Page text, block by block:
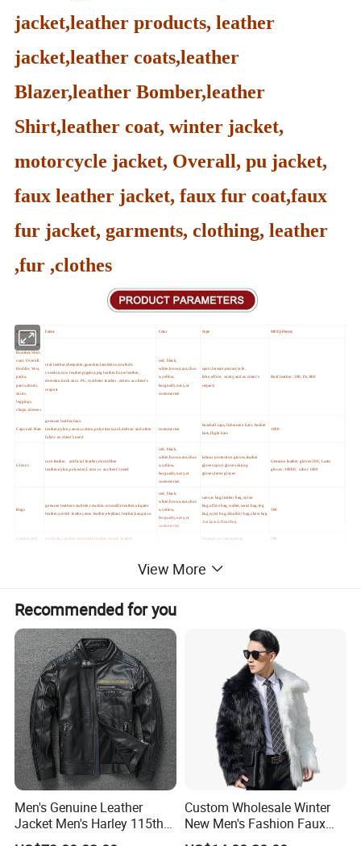
jacket,leather products, leather
jacket,leather coats,leather
Blazer,leather Bomber,leather
Shirt,leather coat, winter jacket,
motorcycle jacket, Overall, pu jacket,
faux leather jacket, faux fur coat,faux
fur jacket, garments, clothing, leather
,fur ,clothes
Main products Fabric Color Style MOQ (Pieces)
Jacket,Blazer,
Bomber,Shirt,
coat, Overall,
Hoddie, Vest,
parka,
pants,shorts,
skirts,
leggings,
chaps, dresses
real leather,sheepskin,goatskin,lambskin,cowhide,
cowskin,cow leather,pigskin,pig leather,horse leather,
deerskin,buck skin PU,synthetic leather ,others as client's
request
red, black,
white,brown,tan,choc
o,yellow,
burgundy,navy,or
customerize
sport,leisure,motorcycle,
bike,office, vasity,and as cleint's
request
Real leather :300; Pu:800
Caps and Hats
genuine leather,faux
leather,nylon,canvas,cotton,polyester,wool,melton and other
fabric as client's need
customerize
baseball caps,fishermen hats, bucket
hats,flight hats
1000
Gloves
ture leather, artificial leather,microfiber
leather,nylon,polyester,Latex or as client's need
red, black,
white,brown,tan,choc
o,yellow,
burgundy,navy,or
customerize
labour protection gloves,leather
gloves,sport gloves,skiing
gloves,letex gloves
Genuine leather gloves:500, Latex
gloves :10000, other:1000
Bags
genuine leather:cowhide,cowskin,crocodile leather,aligator
leather,ostrich leather,emu leather,elephant leather,kangaroo
red, black,
white,brown,tan,choc
o,yellow,
burgundy,navy,or
customerize
canvas bag,leather bag,nylon
bag,office bag,wallet,waist bag,leg
bag,wrist bag,shoulder bag,chest bag
,backpack,Handbag
300
Leather belt cowhide,cowskin,crocodile leather,ostrich leather Cartons or customerize 300
View More
Recommended for you
Men's Genuine Leather
Jacket Men's Harley 115th
Anniversary Leather Biker
Custom Wholesale Winter
New Men's Fashion Faux
Fake Artificial Fur Coat